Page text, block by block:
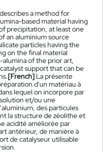
a method for
based material having
precipitation, at least one
an aluminium source
particles having the
on the final material
of the prior art,
support that can be
[French] La présente
d'un matériau à
lequel on incorpore par
et/ou une
des particules
la structure de zéolithe et
acidité améliorée par
antérieur, de manière à
de catalyseur utilisable